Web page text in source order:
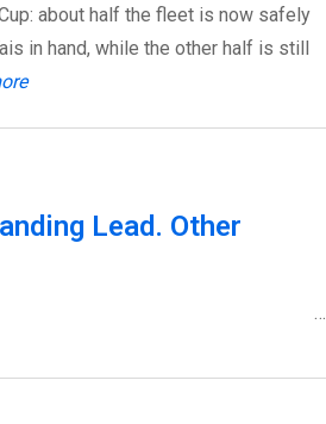
about half the fleet is now safely
in hand, while the other half is still
Lead. Other
…